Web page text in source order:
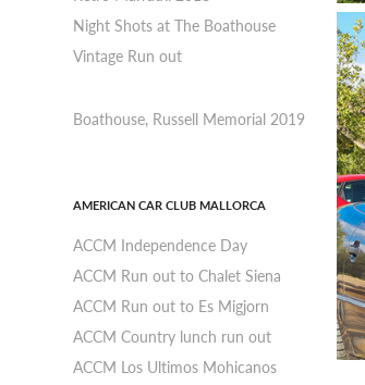
Night Shots at The Boathouse
Vintage Run out
Boathouse, Russell Memorial 2019
AMERICAN CAR CLUB MALLORCA
ACCM Independence Day
ACCM Run out to Chalet Siena
ACCM Run out to Es Migjorn
ACCM Country lunch run out
ACCM Los Ultimos Mohicanos